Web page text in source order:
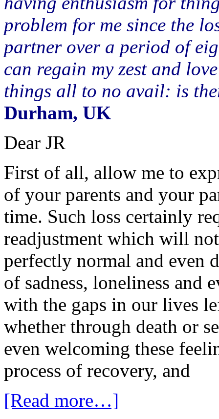
problem for me since the
partner over a period of
can regain my zest and
things all to no avail: is
Durham, UK
Dear JR
First of all, allow me to
of your parents and your
time. Such loss certainly
readjustment which will
perfectly normal and even
of sadness, loneliness and
with the gaps in our lives
whether through death or
even welcoming these
process of recovery, and
[Read more…]